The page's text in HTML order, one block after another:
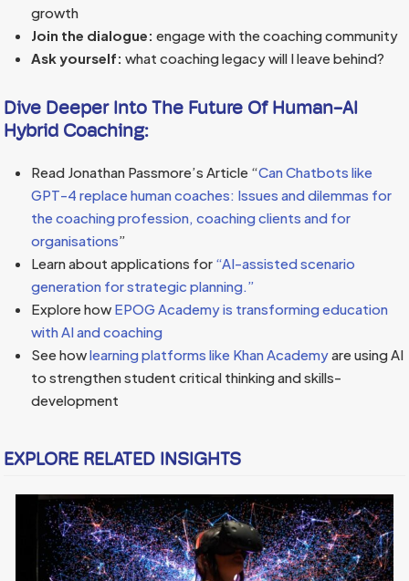
growth
Join the dialogue: engage with the coaching community
Ask yourself: what coaching legacy will I leave behind?
Dive Deeper Into The Future Of Human-AI
Hybrid Coaching:
Read Jonathan Passmore’s Article “Can Chatbots like
GPT-4 replace human coaches: Issues and dilemmas for
the coaching profession, coaching clients and for
organisations”
Learn about applications for “AI-assisted scenario
generation for strategic planning.”
Explore how EPOG Academy is transforming education
with AI and coaching
See howlearning platforms like Khan Academyare using AI
to strengthen student critical thinking and skills-
development
EXPLORE RELATED INSIGHTS